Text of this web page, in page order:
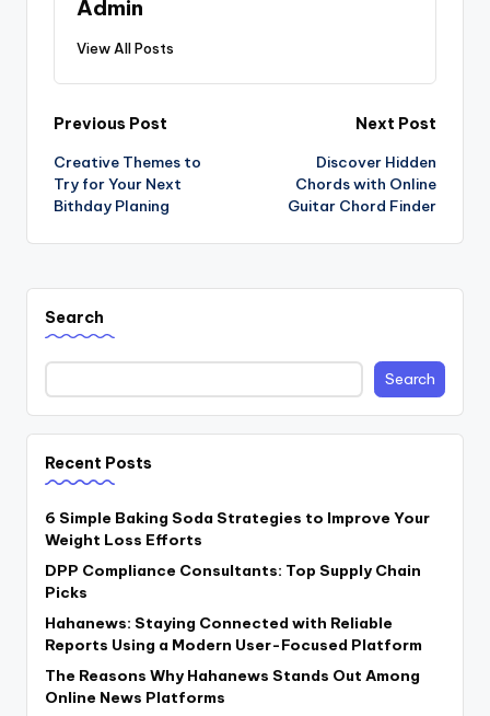
Admin
View All Posts
Post
navigation
Previous Post
Creative Themes to
Try for Your Next
Bithday Planing
Next Post
Discover Hidden
Chords with Online
Guitar Chord Finder
Search
Search
Recent Posts
6 Simple Baking Soda Strategies to Improve Your
Weight Loss Efforts
DPP Compliance Consultants: Top Supply Chain
Picks
Hahanews: Staying Connected with Reliable
Reports Using a Modern User-Focused Platform
The Reasons Why Hahanews Stands Out Among
Online News Platforms